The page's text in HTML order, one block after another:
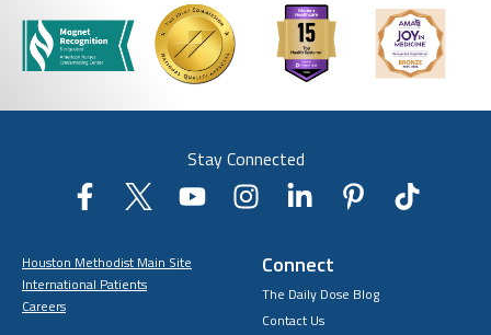
Stay Connected
Houston Methodist Main Site
International Patients
Careers
Connect
The Daily Dose Blog
Contact Us